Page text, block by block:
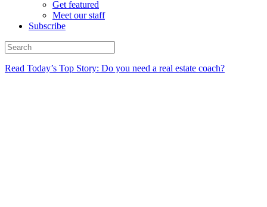
Get featured
Meet our staff
Subscribe
Read Today’s Top Story: Do you need a real estate coach?